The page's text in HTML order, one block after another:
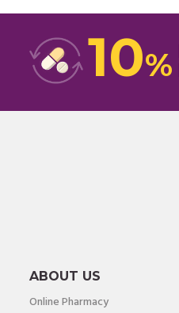
10%
ABOUT US
Online Pharmacy